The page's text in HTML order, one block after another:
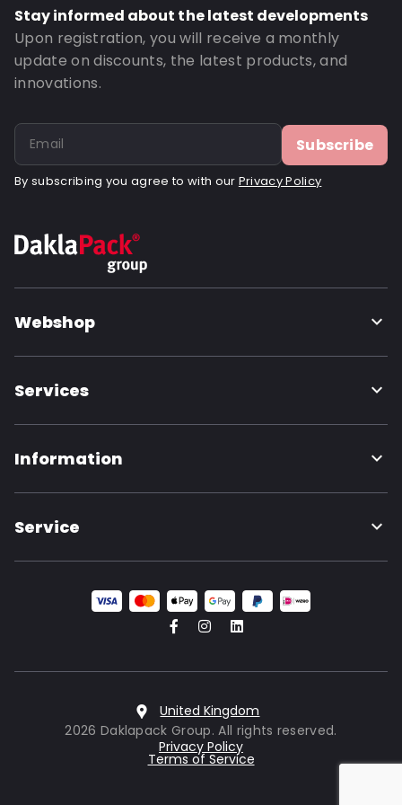
Stay informed about the latest developments
Upon registration, you will receive a monthly
update on discounts, the latest products, and
innovations.
Subscribe
By subscribing you agree to with our Privacy Policy
Webshop
Services
Information
Service
United Kingdom
2026 Daklapack Group. All rights reserved.
Privacy Policy
Terms of Service